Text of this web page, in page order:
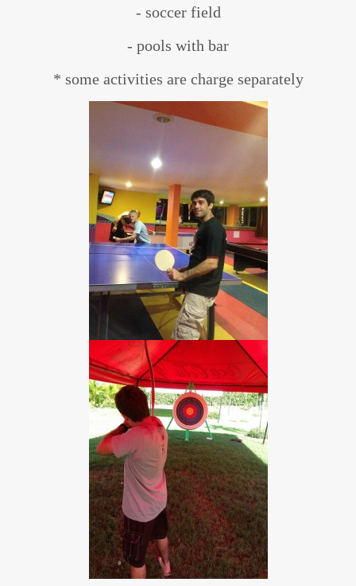
- soccer field
- pools with bar
* some activities are charge separately